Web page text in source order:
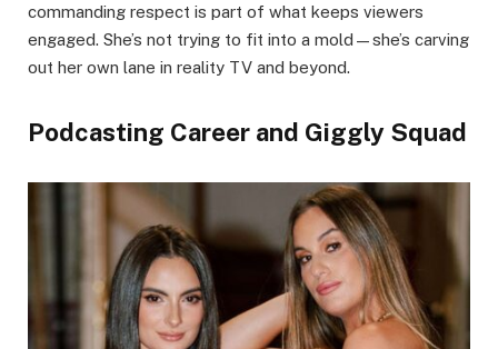
commanding respect is part of what keeps viewers
engaged. She’s not trying to fit into a mold—she’s carving
out her own lane in reality TV and beyond.
Podcasting Career and Giggly Squad